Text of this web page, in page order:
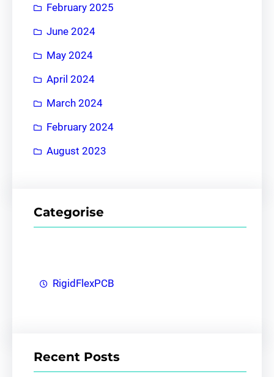
February 2025
June 2024
May 2024
April 2024
March 2024
February 2024
August 2023
Categorise
RigidFlexPCB
Recent Posts